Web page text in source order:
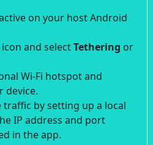
on your host Android
and selectTethering or
Wi-Fi hotspot and
device.
traffic by setting up a local
IP address and port
in the app.